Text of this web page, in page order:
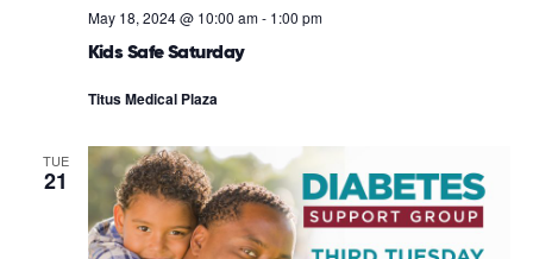
Kids Safe Saturday
May 18, 2024 @ 10:00 am- 1:00 pm
Titus Medical Plaza
TUE
21